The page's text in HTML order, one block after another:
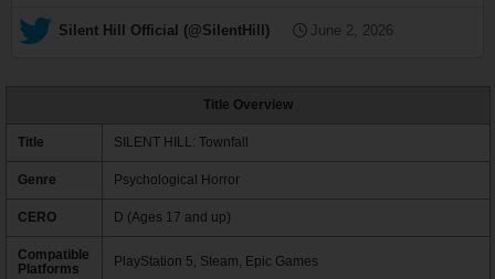
— Silent Hill Official (@SilentHill) June 2, 2026
Title Overview
Title SILENT HILL: Townfall
Genre Psychological Horror
CERO D (Ages 17 and up)
Compatible
Platforms
PlayStation 5, Steam, Epic Games